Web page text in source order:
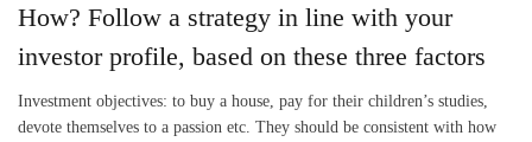
How? Follow a strategy in line with your
investor profile, based on these three factors
Investment objectives: to buy a house, pay for their children’s studies,
devote themselves to a passion etc. They should be consistent with how